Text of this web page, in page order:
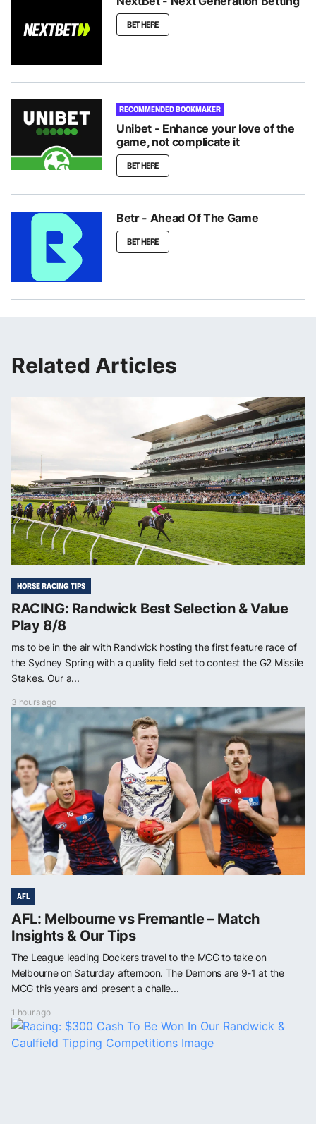
BET HERE
RECOMMENDED BOOKMAKER
Unibet - Enhance your love of the
game, not complicate it
BET HERE
Betr - Ahead Of The Game
BET HERE
Related Articles
HORSE RACING TIPS
RACING: Randwick Best Selection & Value
Play 8/8
ms to be in the air with Randwick hosting the first feature race of
the Sydney Spring with a quality field set to contest the G2 Missile
Stakes. Our a...
3 hours ago
AFL
AFL: Melbourne vs Fremantle – Match
Insights & Our Tips
The League leading Dockers travel to the MCG to take on
Melbourne on Saturday afternoon. The Demons are 9-1 at the
MCG this years and present a challe...
1 hour ago